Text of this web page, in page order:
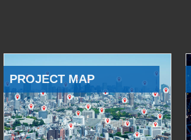
PROJECT MAP